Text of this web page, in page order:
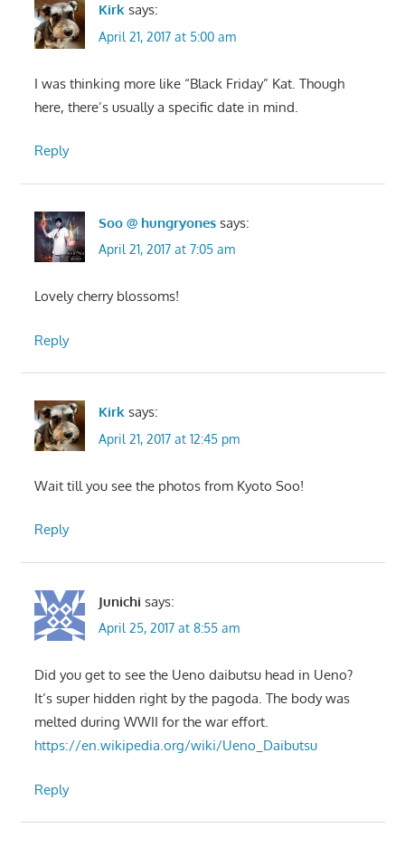
Kirk says:
April 21, 2017 at 5:00 am
I was thinking more like “Black Friday” Kat. Though
here, there’s usually a specific date in mind.
Reply
Soo @ hungryones says:
April 21, 2017 at 7:05 am
Lovely cherry blossoms!
Reply
Kirk says:
April 21, 2017 at 12:45 pm
Wait till you see the photos from Kyoto Soo!
Reply
Junichi says:
April 25, 2017 at 8:55 am
Did you get to see the Ueno daibutsu head in Ueno?
It’s super hidden right by the pagoda. The body was
melted during WWII for the war effort.
https://en.wikipedia.org/wiki/Ueno_Daibutsu
Reply